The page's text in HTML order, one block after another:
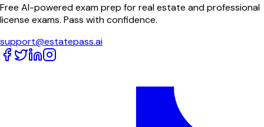
Free AI-powered exam prep for real estate and professional
license exams. Pass with confidence.
support@estatepass.ai